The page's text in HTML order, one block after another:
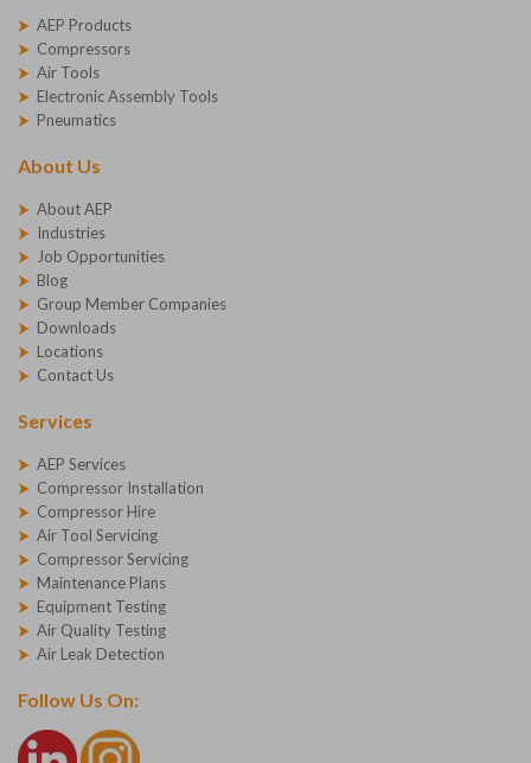
AEP Products
Compressors
Air Tools
Electronic Assembly Tools
Pneumatics
About Us
About AEP
Industries
Job Opportunities
Blog
Group Member Companies
Downloads
Locations
Contact Us
Services
AEP Services
Compressor Installation
Compressor Hire
Air Tool Servicing
Compressor Servicing
Maintenance Plans
Equipment Testing
Air Quality Testing
Air Leak Detection
Follow Us On: